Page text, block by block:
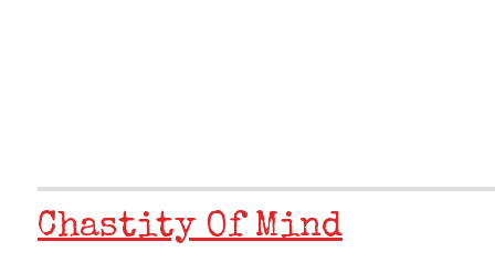
Chastity Of Mind